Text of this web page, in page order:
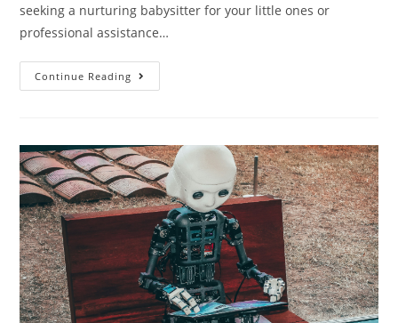
seeking a nurturing babysitter for your little ones or
professional assistance…
Continue Reading